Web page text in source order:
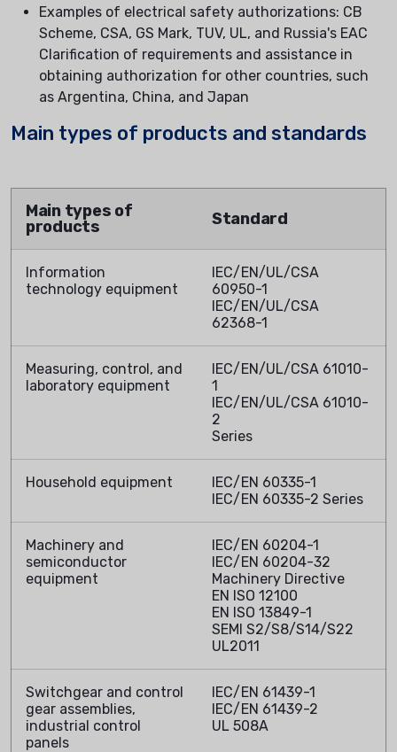
Examples of electrical safety authorizations: CB
Scheme, CSA, GS Mark, TUV, UL, and Russia's EAC
Clarification of requirements and assistance in
obtaining authorization for other countries, such
as Argentina, China, and Japan
Main types of products and standards
Main types of
products
Standard
Information
technology equipment
IEC/EN/UL/CSA
60950-1
IEC/EN/UL/CSA
62368-1
Measuring, control, and
laboratory equipment
IEC/EN/UL/CSA 61010-
1
IEC/EN/UL/CSA 61010-
2
Series
Household equipment
IEC/EN 60335-1
IEC/EN 60335-2 Series
Machinery and
semiconductor
equipment
IEC/EN 60204-1
IEC/EN 60204-32
Machinery Directive
EN ISO 12100
EN ISO 13849-1
SEMI S2/S8/S14/S22
UL2011
Switchgear and control
gear assemblies,
industrial control
panels
IEC/EN 61439-1
IEC/EN 61439-2
UL 508A